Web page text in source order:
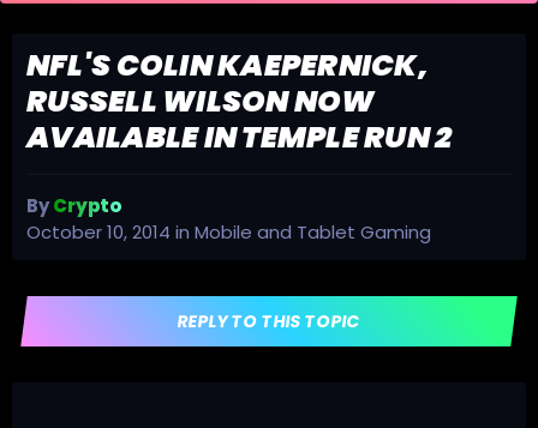
NFL'S COLIN KAEPERNICK,
RUSSELL WILSON NOW
AVAILABLE IN TEMPLE RUN 2
ByCrypto
October 10, 2014 in Mobile and Tablet Gaming
REPLY TO THIS TOPIC